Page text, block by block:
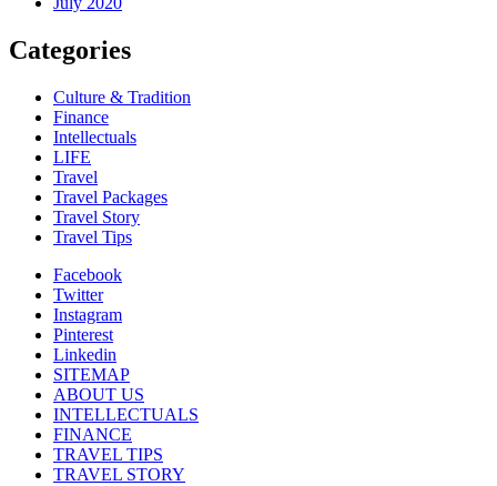
Categories
Culture & Tradition
Finance
Intellectuals
LIFE
Travel
Travel Packages
Travel Story
Travel Tips
Facebook
Twitter
Instagram
Pinterest
Linkedin
SITEMAP
ABOUT US
INTELLECTUALS
FINANCE
TRAVEL TIPS
TRAVEL STORY